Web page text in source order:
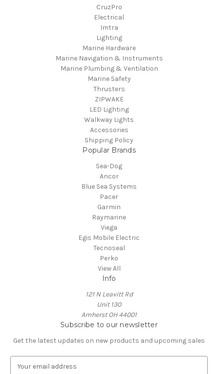
CruzPro
Electrical
Imtra
Lighting
Marine Hardware
Marine Navigation & Instruments
Marine Plumbing & Ventilation
Marine Safety
Thrusters
ZIPWAKE
LED Lighting
Walkway Lights
Accessories
Shipping Policy
Popular Brands
Sea-Dog
Ancor
Blue Sea Systems
Pacer
Garmin
Raymarine
Viega
Egis Mobile Electric
Tecnoseal
Perko
View All
Info
121 N Leavitt Rd
Unit 130
Amherst OH 44001
Subscribe to our newsletter
Get the latest updates on new products and upcoming sales